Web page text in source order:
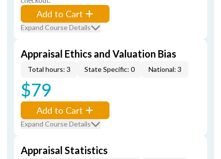
Add to Cart
Expand Course Details
Appraisal Ethics and Valuation Bias
Total hours: 3 State Specific: 0 National: 3
$79
Add to Cart
Expand Course Details
Appraisal Statistics